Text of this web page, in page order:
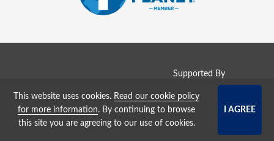
Supported By
Copyright © 2008 - 2026
WaterJobs (GreenJobs Ltd)
This website uses cookies. Read our cookie policy
for more information. By continuing to browse
this site you are agreeing to our use of cookies.